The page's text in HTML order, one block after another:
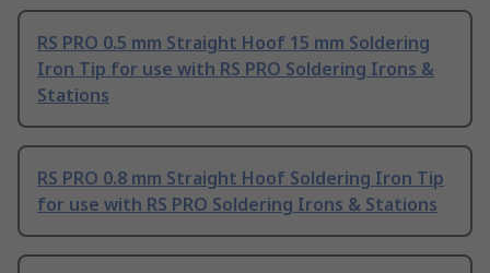
RS PRO 0.5 mm Straight Hoof 15 mm Soldering
Iron Tip for use with RS PRO Soldering Irons &
Stations
RS PRO 0.8 mm Straight Hoof Soldering Iron Tip
for use with RS PRO Soldering Irons & Stations